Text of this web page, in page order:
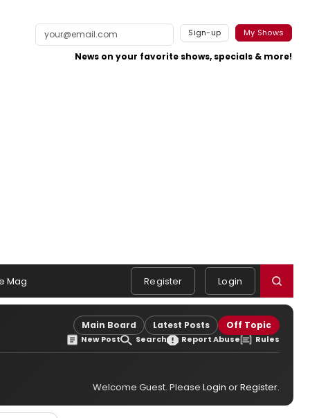
Sign-up My Shows
News on your favorite shows, specials & more!
Mag Register Login
Main Board Latest Posts Off Topic
New Post Search Report Abuse Rules
Welcome Guest. Please Login orRegister.